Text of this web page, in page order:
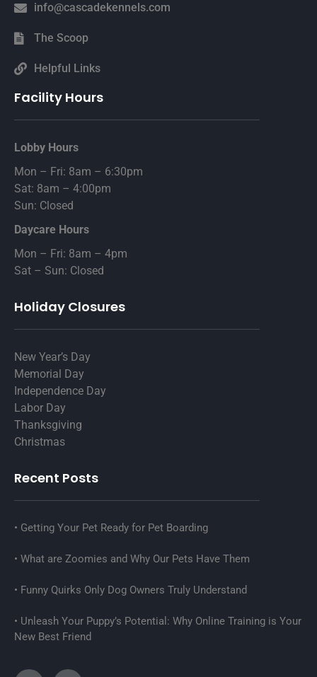
info@cascadekennels.com
The Scoop
Helpful Links
Facility Hours
Lobby Hours
Mon – Fri: 8am – 6:30pm
Sat: 8am – 4:00pm
Sun: Closed
Daycare Hours
Mon – Fri: 8am – 4pm
Sat – Sun: Closed
Holiday Closures
New Year’s Day
Memorial Day
Independence Day
Labor Day
Thanksgiving
Christmas
Recent Posts
Getting Your Pet Ready for Pet Boarding
What are Zoomies and Why Our Pets Have Them
Funny Quirks Only Dog Owners Truly Understand
Unleash Your Puppy’s Potential: Why Online Training is Your
New Best Friend